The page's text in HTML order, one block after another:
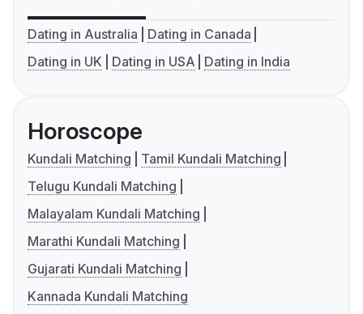
Dating in Australia
Dating in Canada
Dating in UK
Dating in USA Dating in India
Horoscope
Kundali Matching
Tamil Kundali Matching
Telugu Kundali Matching
Malayalam Kundali Matching
Marathi Kundali Matching
Gujarati Kundali Matching
Kannada Kundali Matching